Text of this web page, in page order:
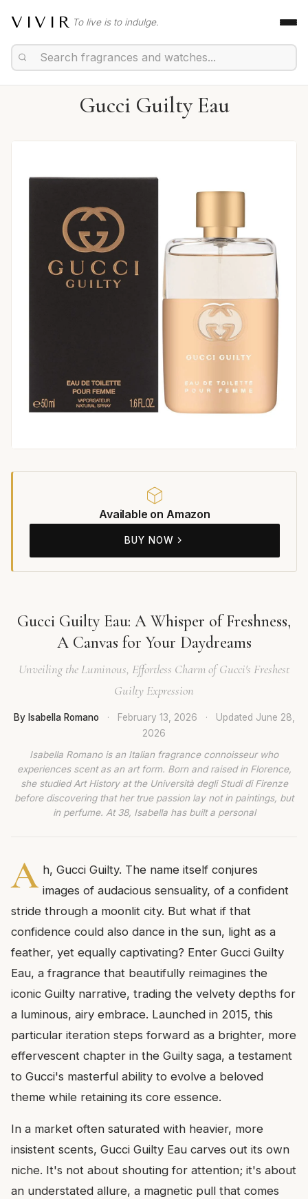
VIVIR To live is to indulge.
Gucci Guilty Eau
Available on Amazon
BUY NOW
Gucci Guilty Eau: A Whisper of Freshness,
A Canvas for Your Daydreams
Unveiling the Luminous, Effortless Charm of Gucci's Freshest
Guilty Expression
By Isabella Romano · February 13, 2026 · Updated June 28,
2026
Isabella Romano is an Italian fragrance connoisseur who
experiences scent as an art form. Born and raised in Florence,
she studied Art History at the Università degli Studi di Firenze
before discovering that her true passion lay not in paintings, but
in perfume. At 38, Isabella has built a personal
A h, Gucci Guilty. The name itself conjures
images of audacious sensuality, of a confident
stride through a moonlit city. But what if that
confidence could also dance in the sun, light as a
feather, yet equally captivating? Enter Gucci Guilty
Eau, a fragrance that beautifully reimagines the
iconic Guilty narrative, trading the velvety depths for
a luminous, airy embrace. Launched in 2015, this
particular iteration steps forward as a brighter, more
effervescent chapter in the Guilty saga, a testament
to Gucci's masterful ability to evolve a beloved
theme while retaining its core essence.
In a market often saturated with heavier, more
insistent scents, Gucci Guilty Eau carves out its own
niche. It's not about shouting for attention; it's about
an understated allure, a magnetic pull that comes